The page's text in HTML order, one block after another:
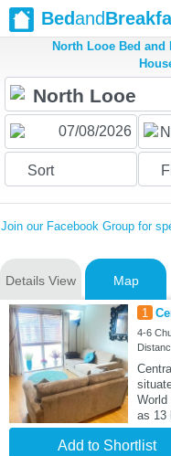
Bedand
North Looe Bed and
Sort
Join our Facebook Group for
Details View Map
1
4-6
as 13
Add to Shortlist